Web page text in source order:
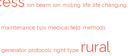
ion beam ion milling life life changing
maintenance tips medical field methods
generator protocols right type rural